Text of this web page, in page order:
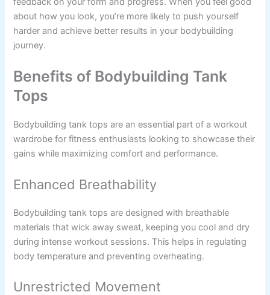
about how you look, you’re more likely to push yourself
harder and achieve better results in your bodybuilding
journey.
Benefits of Bodybuilding Tank
Tops
Bodybuilding tank tops are an essential part of a workout
wardrobe for fitness enthusiasts looking to showcase their
gains while maximizing comfort and performance.
Enhanced Breathability
Bodybuilding tank tops are designed with breathable
materials that wick away sweat, keeping you cool and dry
during intense workout sessions. This helps in regulating
body temperature and preventing overheating.
Unrestricted Movement